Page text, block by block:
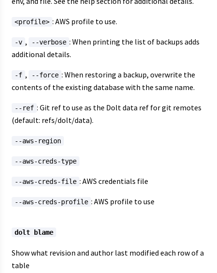
<profile> : AWS profile to use.
-v , --verbose : When printing the list of backups adds
additional details.
-f , --force : When restoring a backup, overwrite the
contents of the existing database with the same name.
--ref : Git ref to use as the Dolt data ref for git remotes
(default: refs/dolt/data).
--aws-region
--aws-creds-type
--aws-creds-file : AWS credentials file
--aws-creds-profile : AWS profile to use
dolt blame
Show what revision and author last modified each row of a
table